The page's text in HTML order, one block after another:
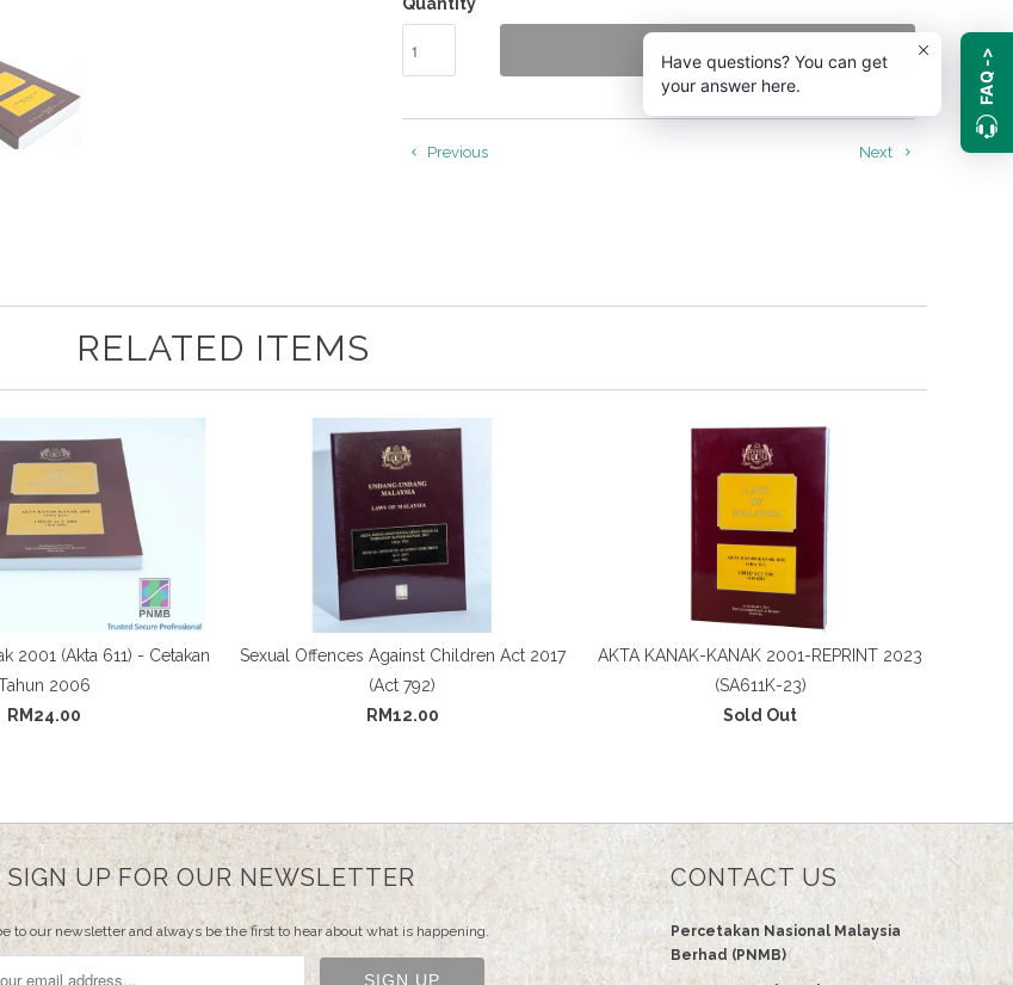
Quantity
ADD TO CART
Next
Previous
RELATED ITEMS
2001 (Akta 611) - Cetakan
2006
RM24.00
Sexual Offences Against Children Act 2017
(Act 792)
RM12.00
AKTA KANAK-KANAK 2001-REPRINT 2023
(SA611K-23)
Sold Out
SIGN UP FOR OUR NEWSLETTER
to our newsletter and always be the first to hear about what is happening.
CONTACT US
Percetakan Nasional Malaysia
Berhad (PNMB)
Have questions? You can get
your answer here.
FAQ ->